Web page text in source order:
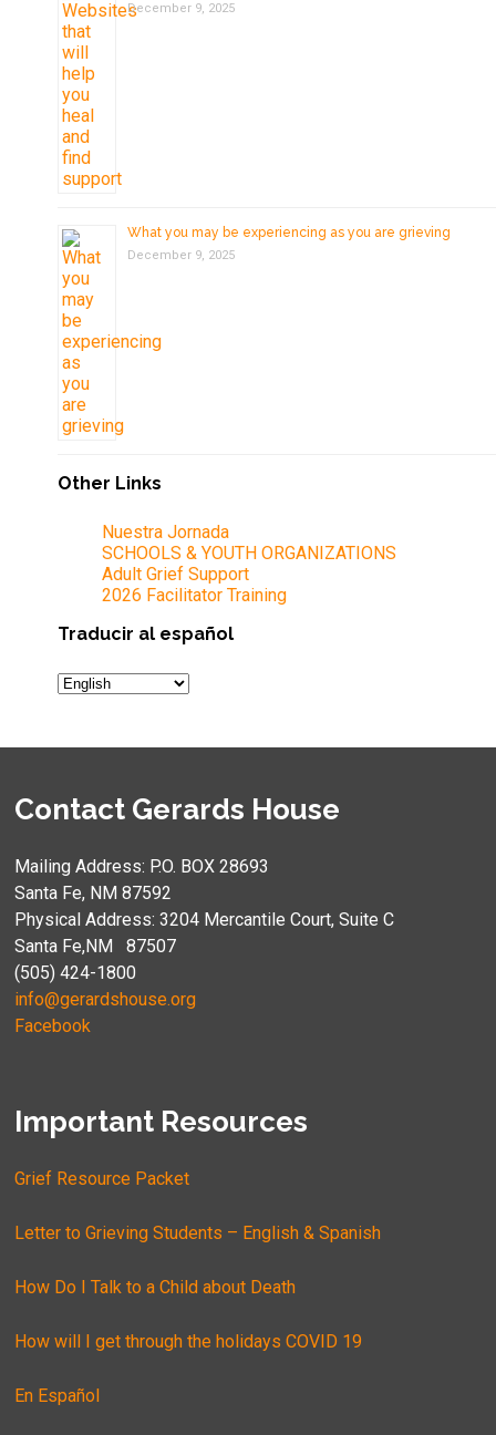
December 9, 2025
What you may be experiencing as you are grieving
December 9, 2025
Other Links
Nuestra Jornada
SCHOOLS & YOUTH ORGANIZATIONS
Adult Grief Support
2026 Facilitator Training
Traducir al español
Contact Gerards House
Mailing Address: P.O. BOX 28693
Santa Fe, NM 87592
Physical Address: 3204 Mercantile Court, Suite C
Santa Fe,NM 87507
(505) 424-1800
info@gerardshouse.org
Facebook
Important Resources
Grief Resource Packet
Letter to Grieving Students – English & Spanish
How Do I Talk to a Child about Death
How will I get through the holidays COVID 19
En Español